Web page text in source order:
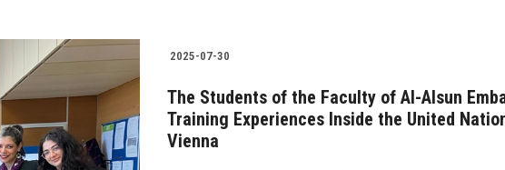
2025-07-30
The Students of the Faculty of Al-Alsun
Training Experiences Inside the United
Vienna